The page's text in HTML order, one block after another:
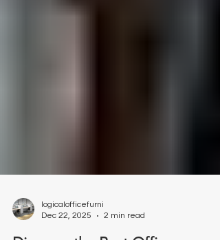
Dec 22, 2025